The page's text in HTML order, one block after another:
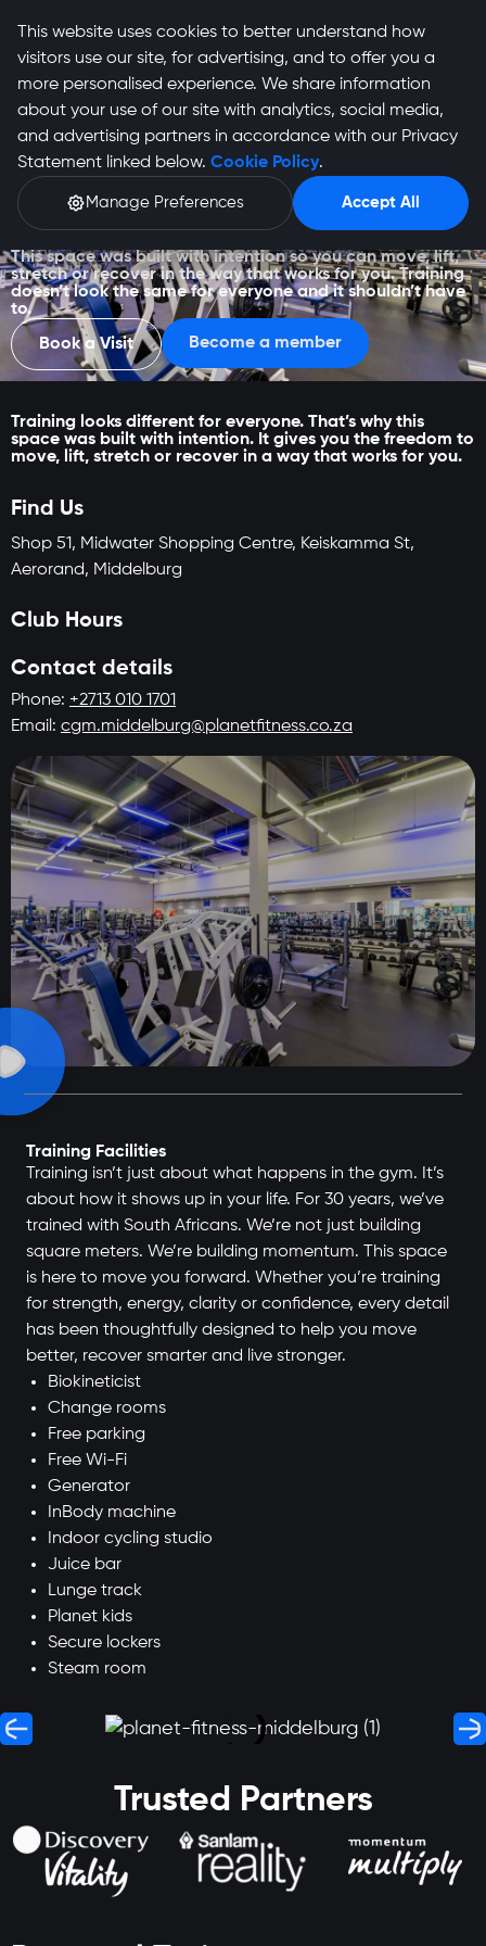
Middelburg
This space was built with intention so you can move, lift,
stretch or recover in the way that works for you. Training
doesn’t look the same for everyone and it shouldn’t have
to.
Book a Visit
Become a member
Training looks different for everyone. That’s why this
space was built with intention. It gives you the freedom to
move, lift, stretch or recover in a way that works for you.
Find Us
Shop 51, Midwater Shopping Centre, Keiskamma St,
Aerorand, Middelburg
Club Hours
Contact details
Phone: +2713 010 1701
Email: cgm.middelburg@planetfitness.co.za
Training Facilities
Training isn’t just about what happens in the gym. It’s
about how it shows up in your life. For 30 years, we’ve
trained with South Africans. We’re not just building
square meters. We’re building momentum. This space
is here to move you forward. Whether you’re training
for strength, energy, clarity or confidence, every detail
has been thoughtfully designed to help you move
better, recover smarter and live stronger.
Biokineticist
Change rooms
Free parking
Free Wi-Fi
Generator
InBody machine
Indoor cycling studio
Juice bar
Lunge track
Planet kids
Secure lockers
Steam room
Trusted Partners
This website uses cookies to better understand how
visitors use our site, for advertising, and to offer you a
more personalised experience. We share information
about your use of our site with analytics, social media,
and advertising partners in accordance with our Privacy
Statement linked below. Cookie Policy.
Manage Preferences Accept All